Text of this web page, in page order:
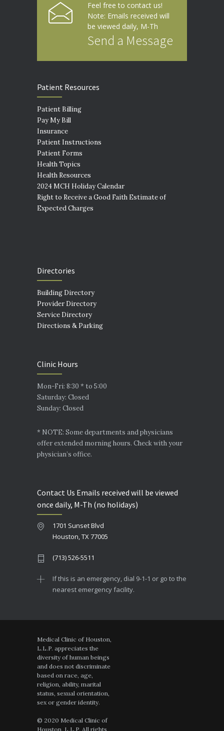
Feel free to contact us!
Note: Emails received will
be viewed daily, M-Th
Send a Message
Patient Resources
Patient Billing
Pay My Bill
Insurance
Patient Instructions
Patient Forms
Health Topics
Health Resources
2024 MCH Holiday Calendar
Right to Receive a Good Faith Estimate of
Expected Charges
Directories
Building Directory
Provider Directory
Service Directory
Directions & Parking
Clinic Hours
Mon-Fri: 8:30 * to 5:00
Saturday: Closed
Sunday: Closed
* NOTE: Some departments and physicians
offer extended morning hours. Check with your
physician’s office.
Contact Us Emails received will be viewed
once daily, M-Th (no holidays)
1701 Sunset Blvd
Houston, TX 77005
(713) 526-5511
If this is an emergency, dial 9-1-1 or go to the
nearest emergency facility.
Medical Clinic of Houston,
L.L.P. appreciates the
diversity of human beings
and does not discriminate
based on race, age,
religion, ability, marital
status, sexual orientation,
sex or gender identity.
© 2020 Medical Clinic of
Houston, L.L.P. All rights